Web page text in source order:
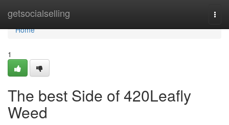
getsocialselling
Home
Home
1
The best Side of 420Leafly
Weed